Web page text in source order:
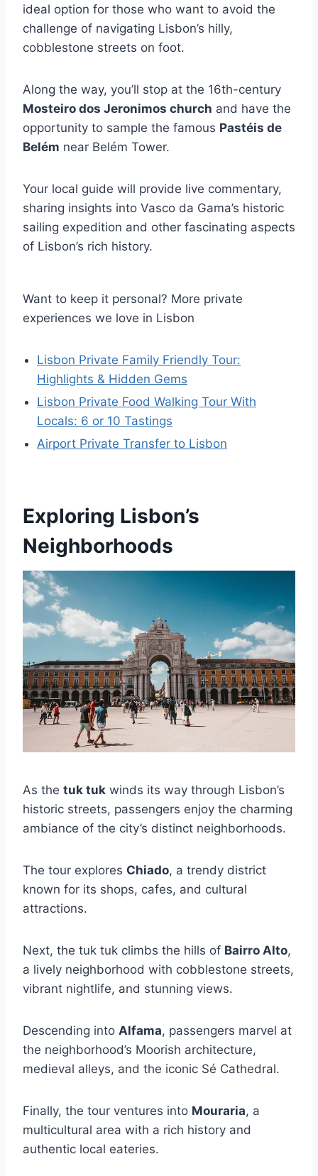
ideal option for those who want to avoid the
challenge of navigating Lisbon’s hilly,
cobblestone streets on foot.
Along the way, you’ll stop at the 16th-century
Mosteiro dos Jeronimos church and have the
opportunity to sample the famous Pastéis de
Belém near Belém Tower.
Your local guide will provide live commentary,
sharing insights into Vasco da Gama’s historic
sailing expedition and other fascinating aspects
of Lisbon’s rich history.
Want to keep it personal? More private
experiences we love in Lisbon
Lisbon Private Family Friendly Tour:
Highlights & Hidden Gems
Lisbon Private Food Walking Tour With
Locals: 6 or 10 Tastings
Airport Private Transfer to Lisbon
Exploring Lisbon’s
Neighborhoods
As the tuk tuk winds its way through Lisbon’s
historic streets, passengers enjoy the charming
ambiance of the city’s distinct neighborhoods.
The tour explores Chiado, a trendy district
known for its shops, cafes, and cultural
attractions.
Next, the tuk tuk climbs the hills of Bairro Alto,
a lively neighborhood with cobblestone streets,
vibrant nightlife, and stunning views.
Descending into Alfama, passengers marvel at
the neighborhood’s Moorish architecture,
medieval alleys, and the iconic Sé Cathedral.
Finally, the tour ventures into Mouraria, a
multicultural area with a rich history and
authentic local eateries.